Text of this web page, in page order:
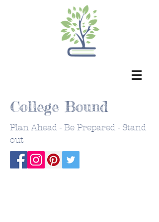
College Bound
Plan Ahead - Be Prepared - Stand
out